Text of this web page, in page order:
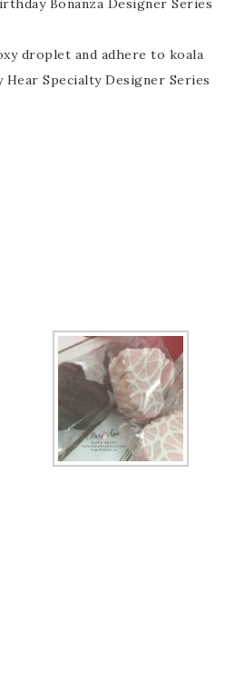
Bonanza Designer Series
droplet and adhere to koala
Specialty Designer Series